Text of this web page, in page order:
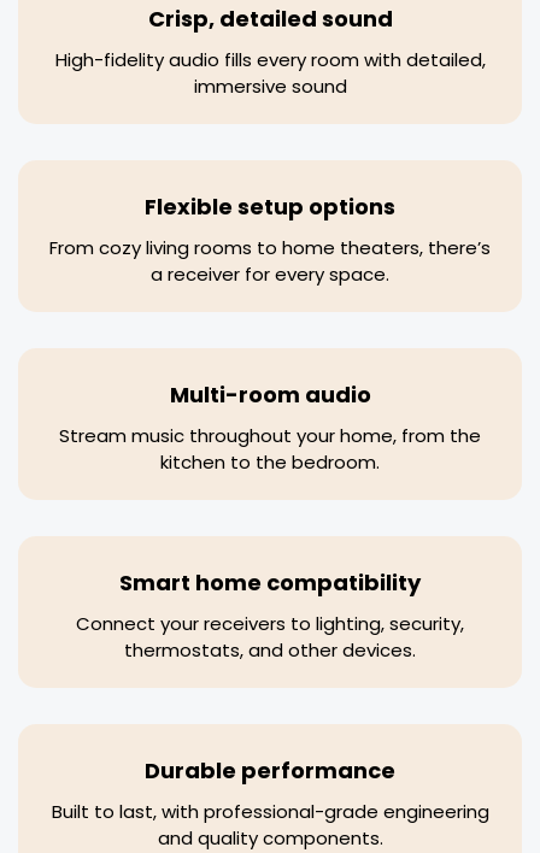
Crisp, detailed sound
High-fidelity audio fills every room with detailed,
immersive sound
Flexible setup options
From cozy living rooms to home theaters, there’s
a receiver for every space.
Multi-room audio
Stream music throughout your home, from the
kitchen to the bedroom.
Smart home compatibility
Connect your receivers to lighting, security,
thermostats, and other devices.
Durable performance
Built to last, with professional-grade engineering
and quality components.